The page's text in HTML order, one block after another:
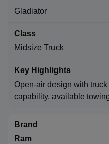
Gladiator
Midsize Truck
Open-air design with
capability, available
Ram